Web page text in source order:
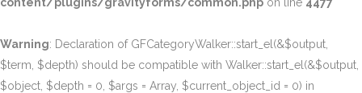
Warning: Declaration of GFCategoryWalker::start_el(&$output,
$term, $depth) should be compatible with Walker::start_el(&$output,
$object, $depth = 0, $args = Array, $current_object_id = 0) in